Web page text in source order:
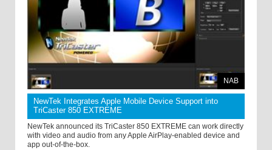
NAB
NewTek Integrates Apple Mobile Device Support into
TriCaster 850 EXTREME
NewTek announced its TriCaster 850 EXTREME can work directly
with video and audio from any Apple AirPlay-enabled device and
app out-of-the-box.